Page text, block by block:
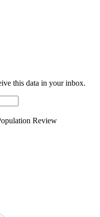
this data in your inbox.
Review